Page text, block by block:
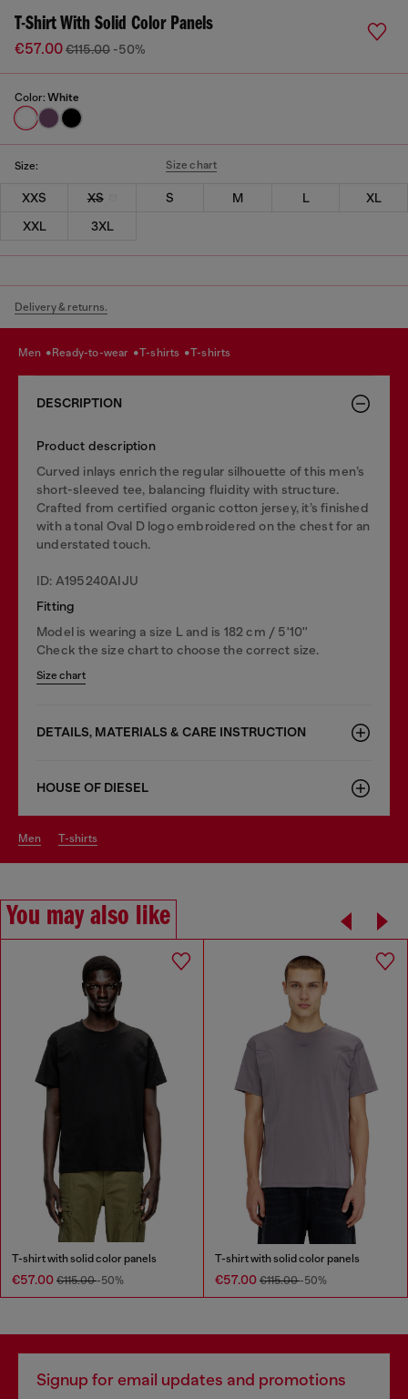
T-Shirt With Solid Color Panels
€57.00€115.00 -50%
Color: White
Size: Size chart
XXS XS S M L
XL
XXL
3XL
Delivery & returns.
men ready-to-wear t-shirts t-shirts
DESCRIPTION
Product description
Curved inlays enrich the regular silhouette of this men’s
short-sleeved tee, balancing fluidity with structure.
Crafted from certified organic cotton jersey, it’s finished
with a tonal Oval D logo embroidered on the chest for an
understated touch.
ID: A195240AIJU
Fitting
Model is wearing a size L and is 182 cm / 5'10''
Check the size chart to choose the correct size.
Size chart
DETAILS, MATERIALS & CARE INSTRUCTION
HOUSE OF DIESEL
men t-shirts
You may also like
T-shirt with solid color panels
€57.00 €115.00-50%
T-shirt with solid color panels
€57.00 €115.00-50%
Signup for email updates and promotions